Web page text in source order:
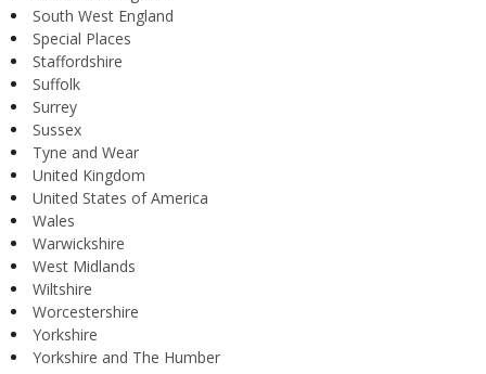
South West England
Special Places
Staffordshire
Suffolk
Surrey
Sussex
Tyne and Wear
United Kingdom
United States of America
Wales
Warwickshire
West Midlands
Wiltshire
Worcestershire
Yorkshire
Yorkshire and The Humber